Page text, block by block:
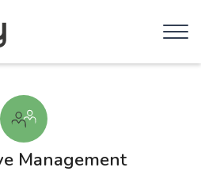
Management